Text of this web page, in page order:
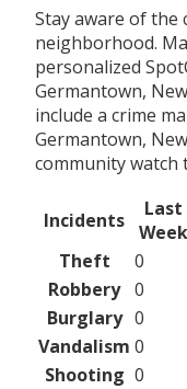
Stay aware of
neighborhood.
personalized
Germantown,
include a crime
Germantown,
community watch
Incidents
Last
Week
Theft
0
Robbery 0
Burglary 0
Vandalism 0
Shooting 0